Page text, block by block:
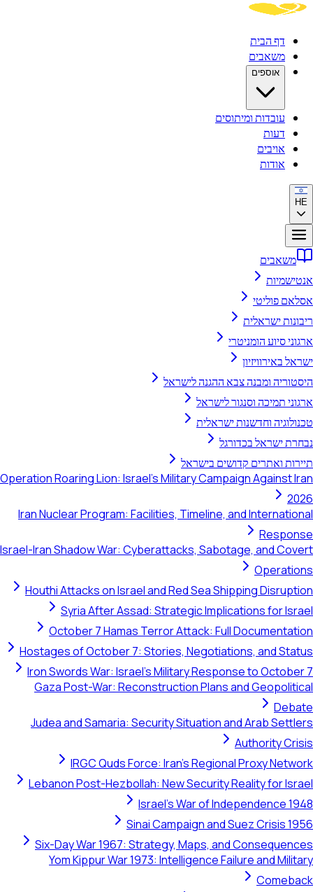
דף הבית
משאבים
אוספים
עובדות ומיתוסים
דעות
אויבים
אודות
HE
משאבים
אנטישמיות
אסלאם פוליטי
ריבונות ישראלית
ארגוני סיוע הומניטרי
ישראל באירוויזיון
היסטוריה ומבנה צבא ההגנה לישראל
ארגוני תמיכה וסנגור לישראל
טכנולוגיה וחדשנות ישראלית
נבחרת ישראל בכדורגל
תיירות ואתרים קדושים בישראל
Operation Roaring Lion: Israel's Military Campaign Against Iran
2026
Iran Nuclear Program: Facilities, Timeline, and International
Response
Israel-Iran Shadow War: Cyberattacks, Sabotage, and Covert
Operations
Houthi Attacks on Israel and Red Sea Shipping Disruption
Syria After Assad: Strategic Implications for Israel
October 7 Hamas Terror Attack: Full Documentation
Hostages of October 7: Stories, Negotiations, and Status
Iron Swords War: Israel's Military Response to October 7
Gaza Post-War: Reconstruction Plans and Geopolitical
Debate
Judea and Samaria: Security Situation and Arab Settlers
Authority Crisis
IRGC Quds Force: Iran's Regional Proxy Network
Lebanon Post-Hezbollah: New Security Reality for Israel
Israel's War of Independence 1948
Sinai Campaign and Suez Crisis 1956
Six-Day War 1967: Strategy, Maps, and Consequences
Yom Kippur War 1973: Intelligence Failure and Military
Comeback